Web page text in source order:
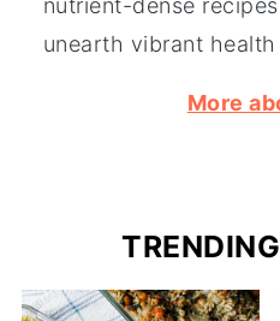
nutrient-dense
unearth vibrant
More